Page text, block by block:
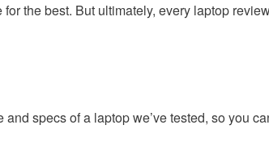
the best. But ultimately, every laptop
specs of a laptop we’ve tested, so you